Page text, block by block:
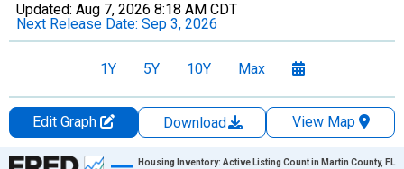
Updated: Aug 7, 2026 8:18 AM CDT
Next Release Date: Sep 3, 2026
1Y 5Y 10Y Max
Edit Graph Download
View Map
Chart
Housing Inventory: Active Listing Count in Martin County, FL